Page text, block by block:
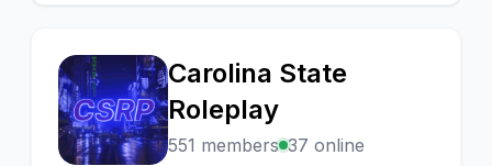
C
Carolina State
Roleplay
551 members 37 online